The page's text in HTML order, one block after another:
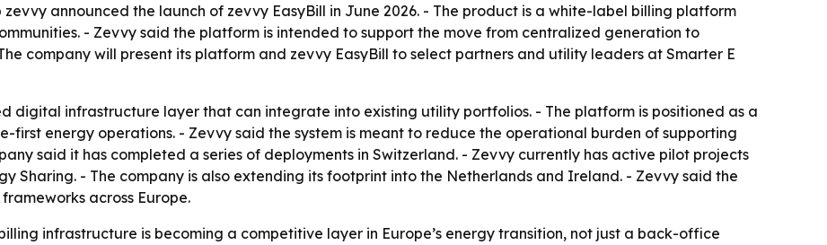
announced the launch of zevvy EasyBill in June 2026. - The product is a white-label billing platform
- Zevvy said the platform is intended to support the move from centralized generation to
company will present its platform and zevvy EasyBill to select partners and utility leaders at Smarter E
digital infrastructure layer that can integrate into existing utility portfolios. - The platform is positioned as a
first energy operations. - Zevvy said the system is meant to reduce the operational burden of supporting
said it has completed a series of deployments in Switzerland. - Zevvy currently has active pilot projects
Sharing. - The company is also extending its footprint into the Netherlands and Ireland. - Zevvy said the
across Europe.
infrastructure is becoming a competitive layer in Europe’s energy transition, not just a back-office